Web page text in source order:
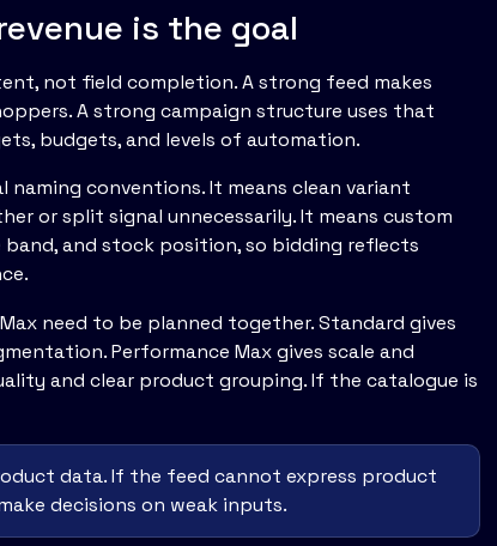
is the goal
not field completion. A strong feed makes
A strong campaign structure uses that
budgets, and levels of automation.
conventions. It means clean variant
or split signal unnecessarily. It means custom
and stock position, so bidding reflects
need to be planned together. Standard gives
Performance Max gives scale and
and clear product grouping. If the catalogue is
data. If the feed cannot express product
decisions on weak inputs.